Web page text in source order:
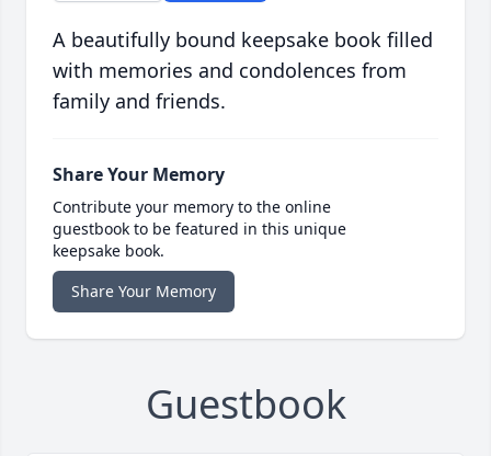
A beautifully bound keepsake book filled
with memories and condolences from
family and friends.
Share Your Memory
Contribute your memory to the online
guestbook to be featured in this unique
keepsake book.
Share Your Memory
Guestbook